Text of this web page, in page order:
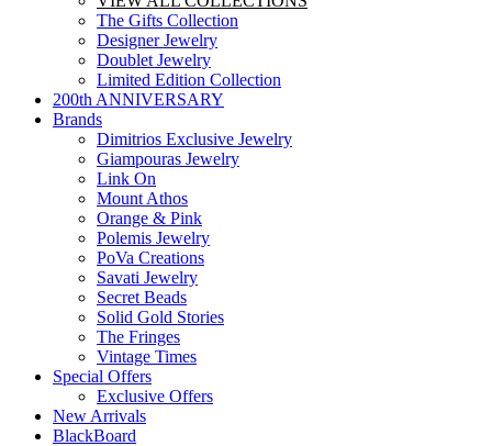
The Gifts Collection
Designer Jewelry
Doublet Jewelry
Limited Edition Collection
200th ANNIVERSARY
Brands
Dimitrios Exclusive Jewelry
Giampouras Jewelry
Link On
Mount Athos
Orange & Pink
Polemis Jewelry
PoVa Creations
Savati Jewelry
Secret Beads
Solid Gold Stories
The Fringes
Vintage Times
Special Offers
Exclusive Offers
New Arrivals
BlackBoard